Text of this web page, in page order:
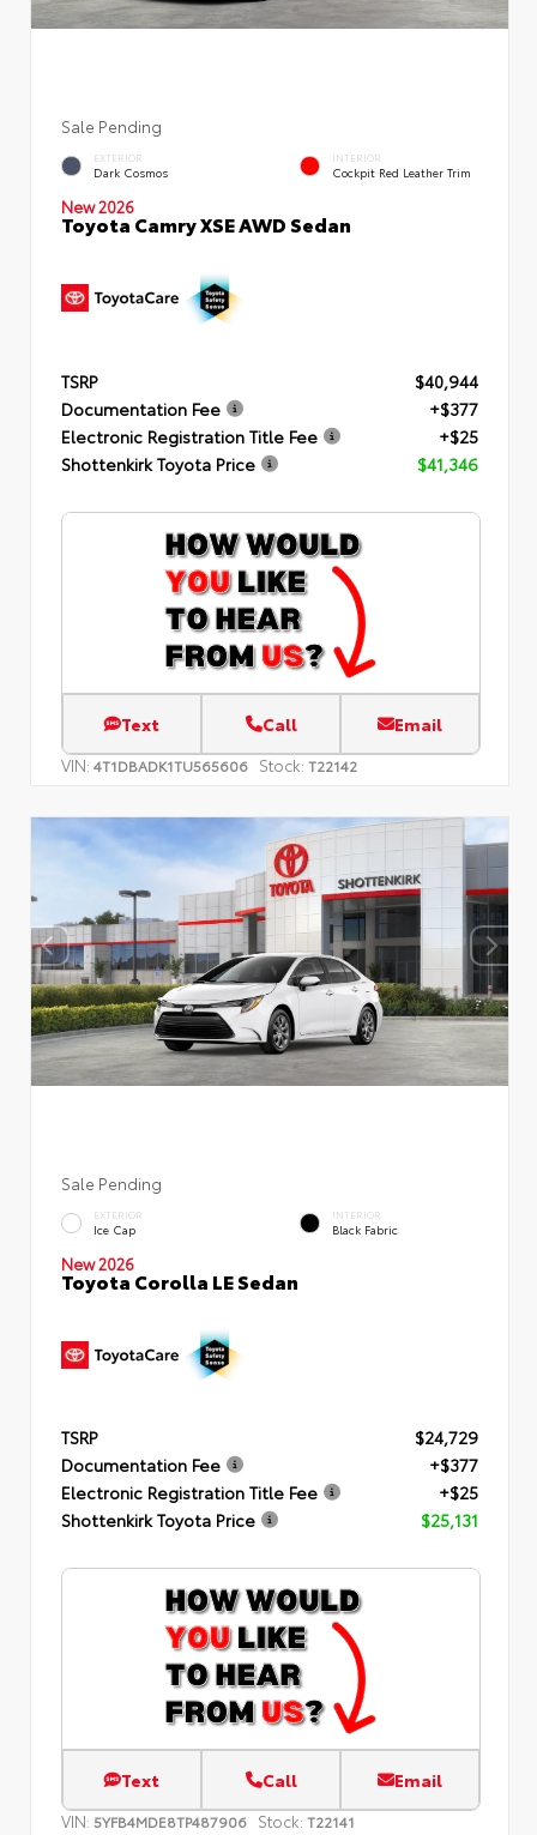
Sale Pending
EXTERIOR
Dark Cosmos
INTERIOR
Cockpit Red Leather Trim
New 2026
Toyota Camry XSE AWD Sedan
TSRP
$40,944
Documentation Fee
+$377
Electronic Registration Title Fee
+$25
Shottenkirk Toyota Price
$41,346
Text Call Email
VIN: 4T1DBADK1TU565606 Stock: T22142
Sale Pending
EXTERIOR
Ice Cap
INTERIOR
Black Fabric
New 2026
Toyota Corolla LE Sedan
TSRP
$24,729
Documentation Fee
+$377
Electronic Registration Title Fee
+$25
Shottenkirk Toyota Price
$25,131
Text Call Email
VIN: 5YFB4MDE8TP487906 Stock: T22141